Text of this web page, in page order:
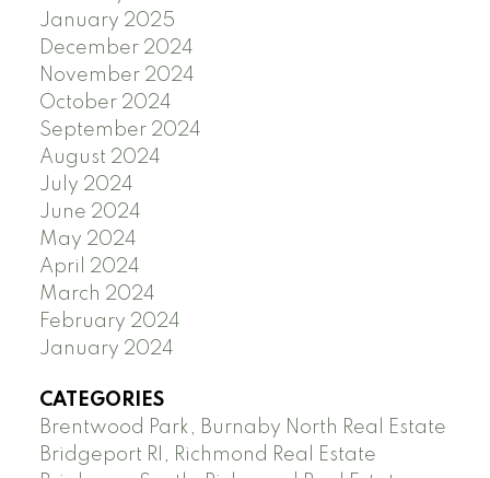
January 2025
December 2024
November 2024
October 2024
September 2024
August 2024
July 2024
June 2024
May 2024
April 2024
March 2024
February 2024
January 2024
CATEGORIES
Brentwood Park, Burnaby North Real Estate
Bridgeport RI, Richmond Real Estate